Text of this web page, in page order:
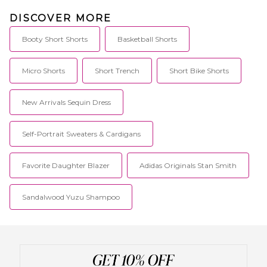
and polished pieces complete
with stylish details. These
contemporary pieces are
effortlessly easy to style with
your favorite denim or classic
DISCOVER MORE
Booty Short Shorts Basketball Shorts
Micro Shorts Short Trench Short Bike Shorts
New Arrivals Sequin Dress
Self-Portrait Sweaters & Cardigans
Favorite Daughter Blazer Adidas Originals Stan Smith
Sandalwood Yuzu Shampoo